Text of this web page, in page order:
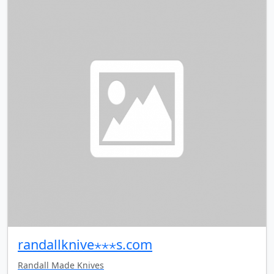
randallknive⋆⋆⋆s.com
Randall Made Knives